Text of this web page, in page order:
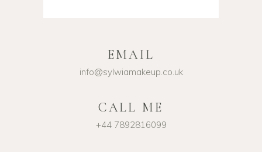
EMAIL
info@sylwiamakeup.co.uk
CALL ME
+44 7892816099